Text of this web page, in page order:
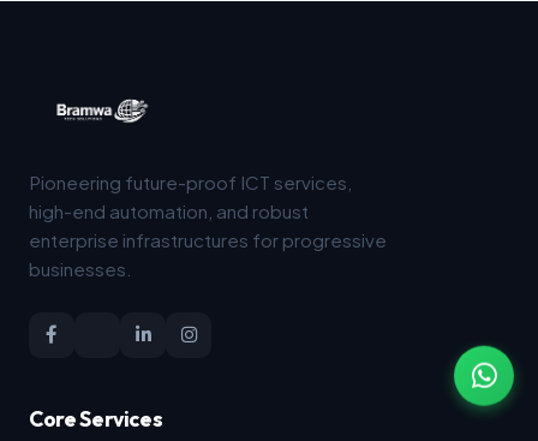
Pioneering future-proof ICT services,
high-end automation, and robust
enterprise infrastructures for progressive
businesses.
Core Services